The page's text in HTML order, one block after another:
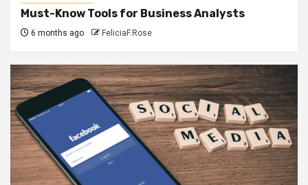
Must-Know Tools for Business Analysts
6 months ago FeliciaF.Rose